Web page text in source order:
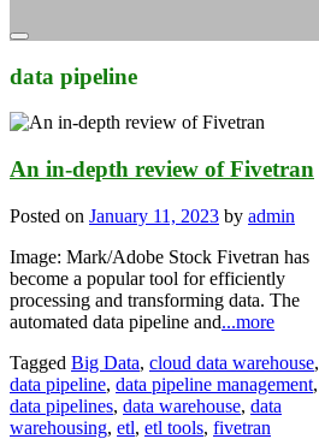
data pipeline
An in-depth review of Fivetran
Posted on January 11, 2023 by admin
Image: Mark/Adobe Stock Fivetran has
become a popular tool for efficiently
processing and transforming data. The
automated data pipeline and...more
Tagged Big Data, cloud data warehouse,
data pipeline, data pipeline management,
data pipelines, data warehouse, data
warehousing, etl, etl tools, fivetran